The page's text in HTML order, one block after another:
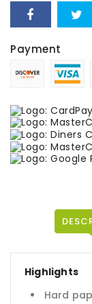
Payment
Highlights
Hard